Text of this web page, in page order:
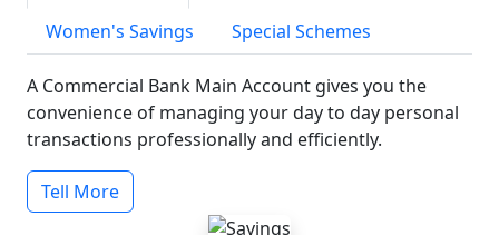
Women's Savings
Special Schemes
A Commercial Bank Main Account gives you the
convenience of managing your day to day personal
transactions professionally and efficiently.
Tell More